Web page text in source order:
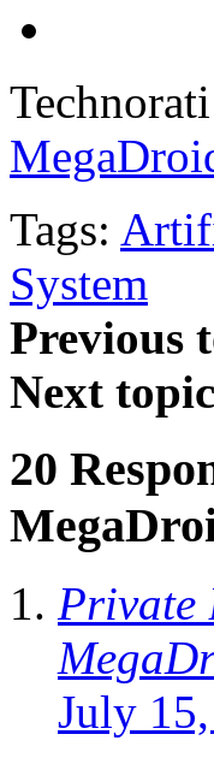
Tags:
System
Previous
Next
20
Private
July